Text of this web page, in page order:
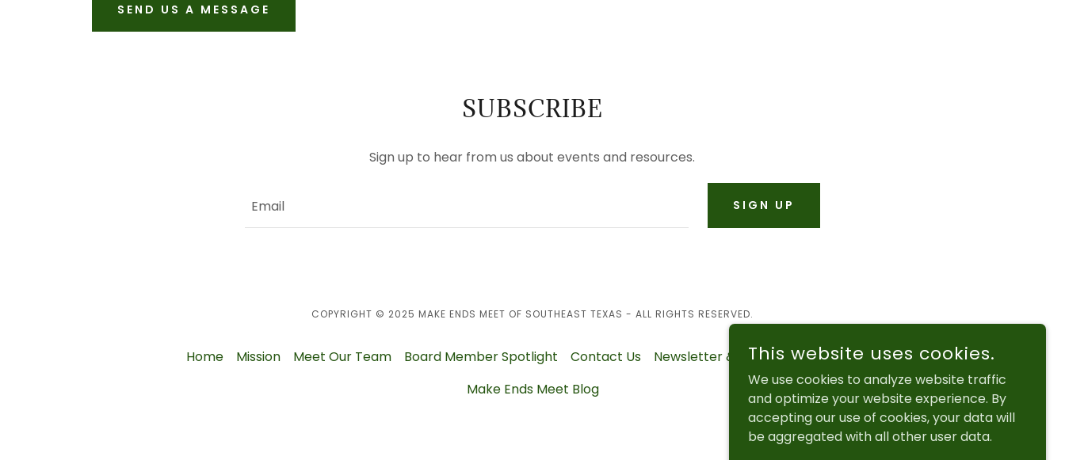
SEND US A MESSAGE
SUBSCRIBE
Sign up to hear from us about events and resources.
Email SIGN UP
COPYRIGHT © 2025 MAKE ENDS MEET OF SOUTHEAST TEXAS - ALL RIGHTS RESERVED.
Home Mission Meet Our Team Board Member Spotlight Contact Us Newsletter & Events
Photo Gallery
Make Ends Meet Blog
This website uses cookies.
We use cookies to analyze website traffic
and optimize your website experience. By
accepting our use of cookies, your data will
be aggregated with all other user data.